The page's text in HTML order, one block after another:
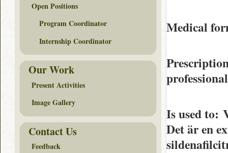
Medical
Is used to:
Det är en
Open Positions
Program Coordinator
Internship Coordinator
Our Work
Present Activities
Image Gallery
Contact Us
Feedback